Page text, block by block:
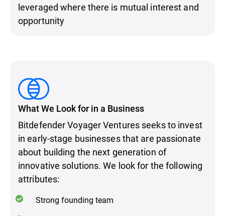
leveraged where there is mutual interest and
opportunity
What We Look for in a Business
Bitdefender Voyager Ventures seeks to invest
in early-stage businesses that are passionate
about building the next generation of
innovative solutions. We look for the following
attributes:
Strong founding team